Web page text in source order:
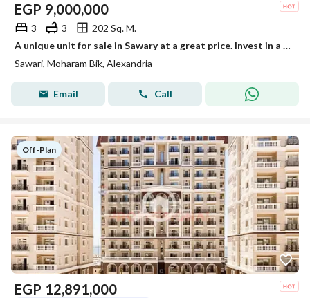
EGP 9,000,000
3 3
202 Sq. M.
A unique unit for sale in Sawary at a great price. Invest in a prestigious location at the best price.
Sawari, Moharam Bik, Alexandria
Email Call
Off-Plan
EGP 12,891,000